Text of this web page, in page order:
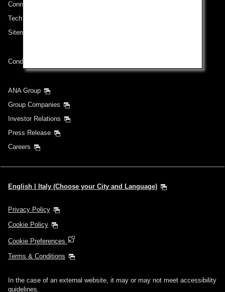
Connect with ANA
Technical Help (System Requirement)
Sitemap
Conditions of Carriage
ANA Group
Group Companies
Investor Relations
Press Release
Careers
English | Italy (Choose your City and Language)
Privacy Policy
Cookie Policy
Cookie Preferences
Terms & Conditions
In the case of an external website, it may or may not meet accessibility
guidelines.